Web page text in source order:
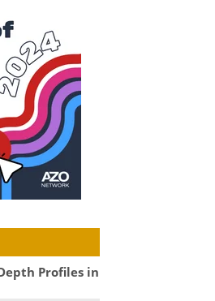
Profiles in